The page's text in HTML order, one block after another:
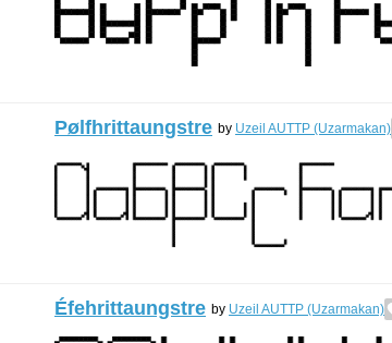
Pølfhrittaungstre by Uzeil AUTTP (Uzarmakan)
Éfehrittaungstre by Uzeil AUTTP (Uzarmakan)